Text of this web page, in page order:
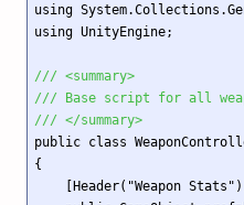
using
using UnityEngine;
/// <summary>
/// Base script for all
/// </summary>
public class
{